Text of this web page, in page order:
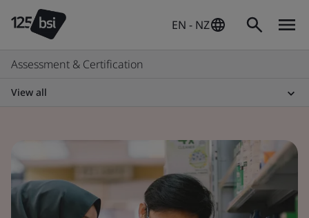
EN - NZ
Assessment & Certification
View all